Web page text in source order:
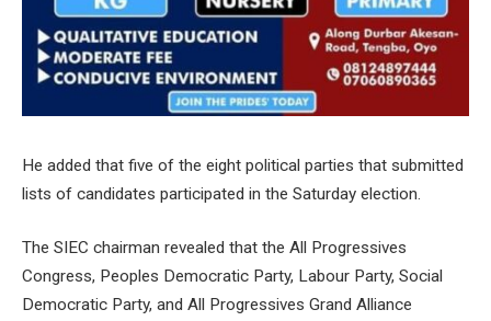
He added that five of the eight political parties that submitted
lists of candidates participated in the Saturday election.
The SIEC chairman revealed that the All Progressives
Congress, Peoples Democratic Party, Labour Party, Social
Democratic Party, and All Progressives Grand Alliance